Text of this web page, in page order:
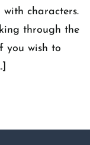
characters.
through the
you wish to